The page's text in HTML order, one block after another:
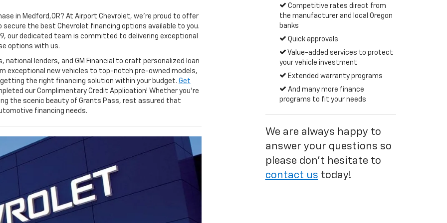
in Medford,OR? At Airport Chevrolet, we're proud to offer
the best Chevrolet financing options available to you.
our dedicated team is committed to delivering exceptional
options with us.
lenders, and GM Financial to craft personalized loan
exceptional new vehicles to top-notch pre-owned models,
the right financing solution within your budget. Get
our Complimentary Credit Application! Whether you're
the scenic beauty of Grants Pass, rest assured that
financing needs.
Competitive rates direct from
the manufacturer and local Oregon
banks
Quick approvals
Value-added services to protect
your vehicle investment
Extended warranty programs
And many more finance
programs to fit your needs
We are always happy to
answer your questions so
please don't hesitate to
contact us today!